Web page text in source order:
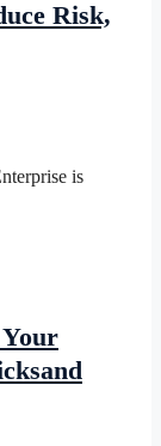
Risk,